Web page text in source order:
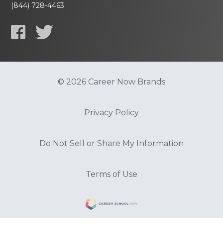
(844) 728-4463
© 2026 Career Now Brands
Privacy Policy
Do Not Sell or Share My Information
Terms of Use